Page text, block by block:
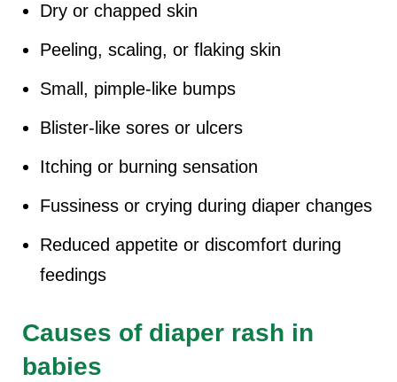
Dry or chapped skin
Peeling, scaling, or flaking skin
Small, pimple-like bumps
Blister-like sores or ulcers
Itching or burning sensation
Fussiness or crying during diaper changes
Reduced appetite or discomfort during
feedings
Causes of diaper rash in
babies